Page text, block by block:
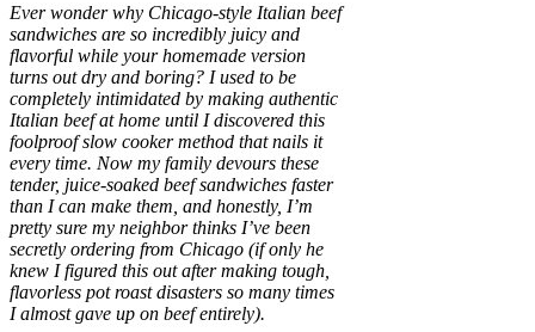
Ever wonder why Chicago-style Italian beef
sandwiches are so incredibly juicy and
flavorful while your homemade version
turns out dry and boring? I used to be
completely intimidated by making authentic
Italian beef at home until I discovered this
foolproof slow cooker method that nails it
every time. Now my family devours these
tender, juice-soaked beef sandwiches faster
than I can make them, and honestly, I’m
pretty sure my neighbor thinks I’ve been
secretly ordering from Chicago (if only he
knew I figured this out after making tough,
flavorless pot roast disasters so many times
I almost gave up on beef entirely).